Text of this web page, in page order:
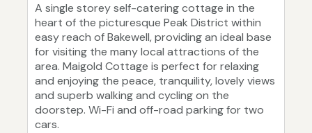
A single storey self-catering cottage in the
heart of the picturesque Peak District within
easy reach of Bakewell, providing an ideal base
for visiting the many local attractions of the
area. Maigold Cottage is perfect for relaxing
and enjoying the peace, tranquility, lovely views
and superb walking and cycling on the
doorstep. Wi-Fi and off-road parking for two
cars.